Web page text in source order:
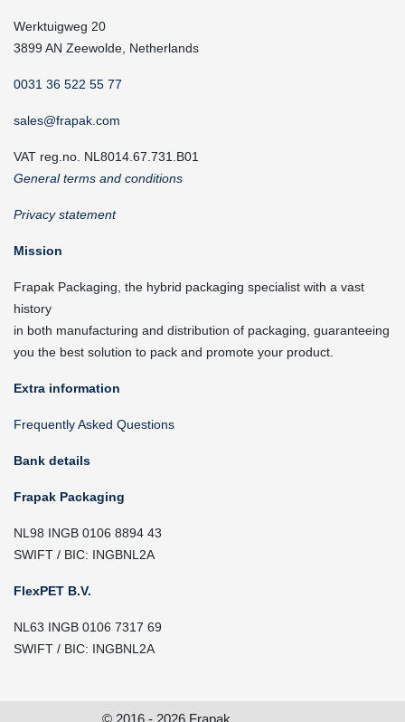
Werktuigweg 20
3899 AN Zeewolde, Netherlands
0031 36 522 55 77
sales@frapak.com
VAT reg.no. NL8014.67.731.B01
General terms and conditions
Privacy statement
Mission
Frapak Packaging, the hybrid packaging specialist with a vast
history
in both manufacturing and distribution of packaging, guaranteeing
you the best solution to pack and promote your product.
Extra information
Frequently Asked Questions
Bank details
Frapak Packaging
NL98 INGB 0106 8894 43
SWIFT / BIC: INGBNL2A
FlexPET B.V.
NL63 INGB 0106 7317 69
SWIFT / BIC: INGBNL2A
© 2016 - 2026 Frapak